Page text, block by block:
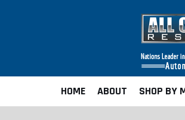
HOME ABOUT SHOP BY